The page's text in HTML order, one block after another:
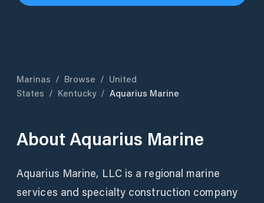
Marinas / Browse / United
States / Kentucky / Aquarius Marine
AboutAquarius Marine
Aquarius Marine, LLC is a regional marine
services and specialty construction company